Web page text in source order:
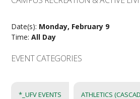
Date(s): Monday, February 9
Time:All Day
EVENT CATEGORIES
*_UFV EVENTS ATHLETICS